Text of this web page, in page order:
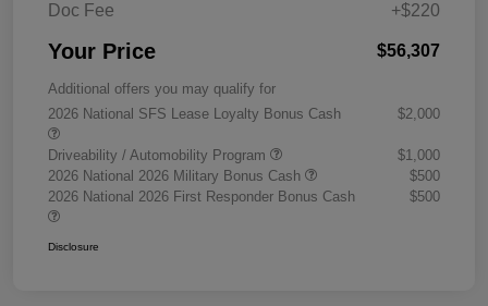
Doc Fee +$220
Your Price $56,307
Additional offers you may qualify for
2026 National SFS Lease Loyalty Bonus Cash
$2,000
Driveability / Automobility Program
$1,000
2026 National 2026 Military Bonus Cash
$500
2026 National 2026 First Responder Bonus Cash
$500
Disclosure